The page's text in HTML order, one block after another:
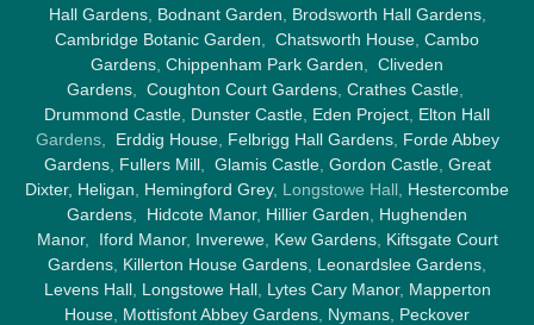
Hall Gardens, Bodnant Garden Brodsworth Hall Gardens,
Cambridge Botanic Garden
Chatsworth House Cambo
Gardens Chippenham Park Garden
Cliveden
Gardens, Coughton Court Gardens, Crathes Castle,
Drummond Castle Dunster Castle Eden Project Elton Hall
Gardens, Erddig House, Felbrigg Hall Gardens, Forde Abbey
Gardens, Fullers Mill, Glamis Castle, Gordon Castle, Great
Dixter, Heligan Hemingford Grey, Longstowe Hall, Hestercombe
Gardens
Hidcote Manor, Hillier Garden
Hughenden
Manor, Iford Manor, Inverewe, Kew Gardens, Kiftsgate Court
Gardens Killerton House Gardens Leonardslee Gardens
Levens Hall, Longstowe Hall, Lytes Cary Manor, Mapperton
House Mottisfont Abbey Gardens Nymans Peckover